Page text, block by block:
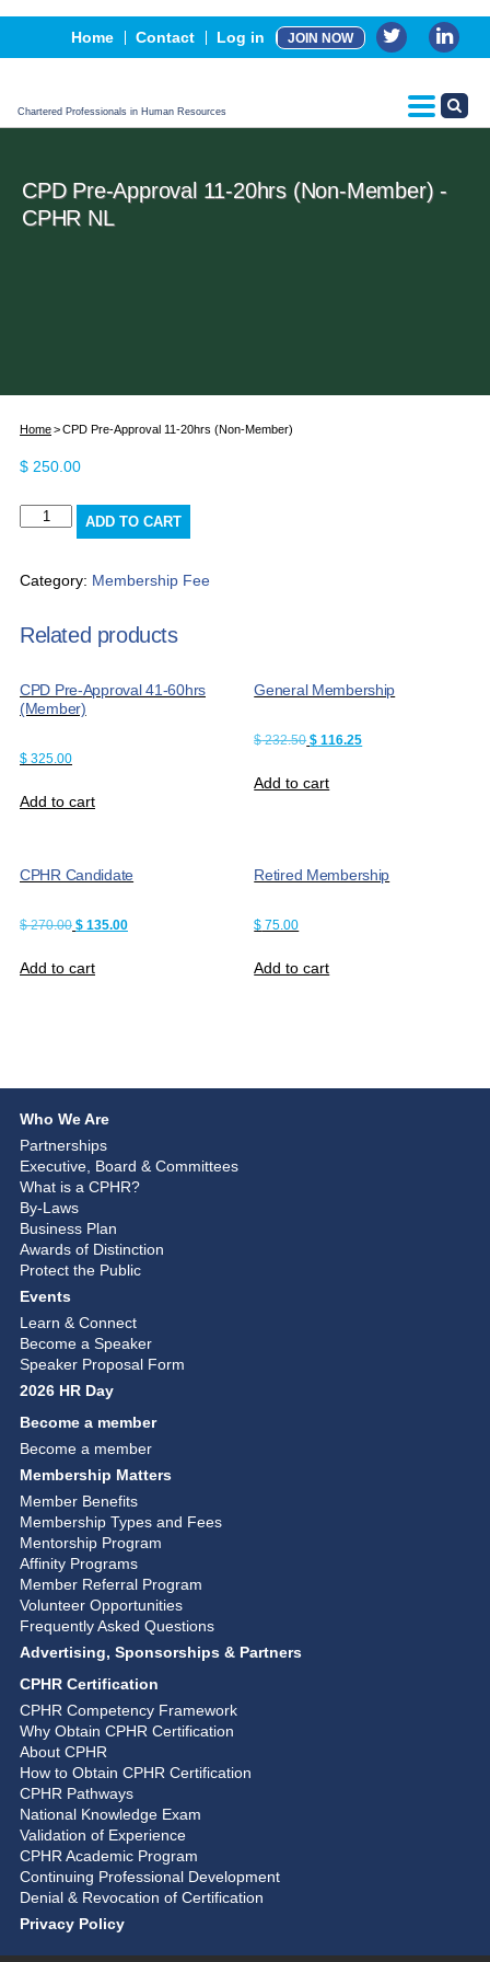
Home Contact Log in JOIN NOW
Chartered Professionals in Human Resources
Events
Advertising, Sponsorship & Partners
CPHR Certification
CPD Pre-Approval 11-20hrs (Non-Member) -
CPHR NL
Home CPD Pre-Approval 11-20hrs (Non-Member)
$ 250.00
CPD
11-
(Non-
Member)
ADD TO CART
Category: Membership Fee
Related products
CPD Pre-Approval 41-60hrs
(Member)
$ 325.00
Add to cart
General Membership
$232.50Original
was:
$ 232.50.
$ 116.25Current
Add to cart
CPHR Candidate
$270.00 Original
was:
$ 270.00.
$ 135.00Current
Add to cart
Retired Membership
$ 75.00
Add to cart
Who We Are
Partnerships
Executive, Board & Committees
What is a CPHR?
By-Laws
Business Plan
Awards of Distinction
Protect the Public
Events
Learn & Connect
Become a Speaker
Speaker Proposal Form
2026 HR Day
Become a member
Become a member
Membership Matters
Member Benefits
Membership Types and Fees
Mentorship Program
Affinity Programs
Member Referral Program
Volunteer Opportunities
Frequently Asked Questions
Advertising, Sponsorships & Partners
CPHR Certification
CPHR Competency Framework
Why Obtain CPHR Certification
About CPHR
How to Obtain CPHR Certification
CPHR Pathways
National Knowledge Exam
Validation of Experience
CPHR Academic Program
Continuing Professional Development
Denial & Revocation of Certification
Privacy Policy